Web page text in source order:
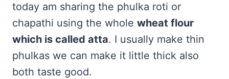
today am sharing the phulka roti or
chapathi using the whole wheat flour
which is called atta. I usually make thin
phulkas we can make it little thick also
both taste good.